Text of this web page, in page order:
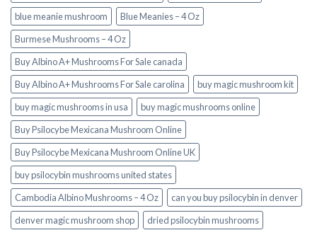
blue meanie mushroom
Blue Meanies – 4 Oz
Burmese Mushrooms – 4 Oz
Buy Albino A+ Mushrooms For Sale canada
Buy Albino A+ Mushrooms For Sale carolina
buy magic mushroom kit
buy magic mushrooms in usa​
buy magic mushrooms online
Buy Psilocybe Mexicana Mushroom Online
Buy Psilocybe Mexicana Mushroom Online UK
buy psilocybin mushrooms united states​
Cambodia Albino Mushrooms – 4 Oz
can you buy psilocybin in denver
denver magic mushroom shop​
dried psilocybin mushrooms